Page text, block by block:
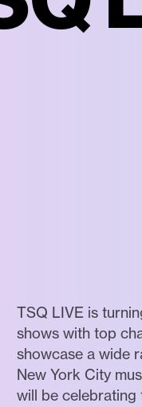
TSQ LIVE is
shows with top
showcase a wide
New York City
will be celebrating